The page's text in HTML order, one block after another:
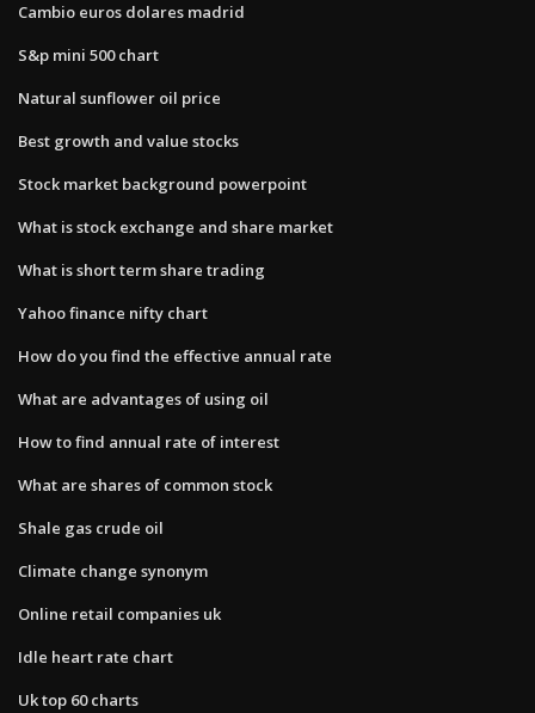
Cambio euros dolares madrid
S&p mini 500 chart
Natural sunflower oil price
Best growth and value stocks
Stock market background powerpoint
What is stock exchange and share market
What is short term share trading
Yahoo finance nifty chart
How do you find the effective annual rate
What are advantages of using oil
How to find annual rate of interest
What are shares of common stock
Shale gas crude oil
Climate change synonym
Online retail companies uk
Idle heart rate chart
Uk top 60 charts